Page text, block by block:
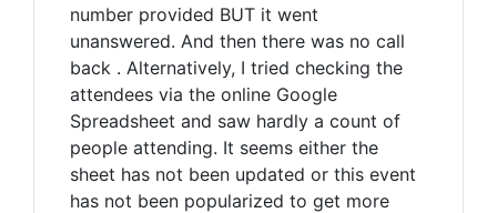
number provided BUT it went
unanswered. And then there was no call
back . Alternatively, I tried checking the
attendees via the online Google
Spreadsheet and saw hardly a count of
people attending. It seems either the
sheet has not been updated or this event
has not been popularized to get more